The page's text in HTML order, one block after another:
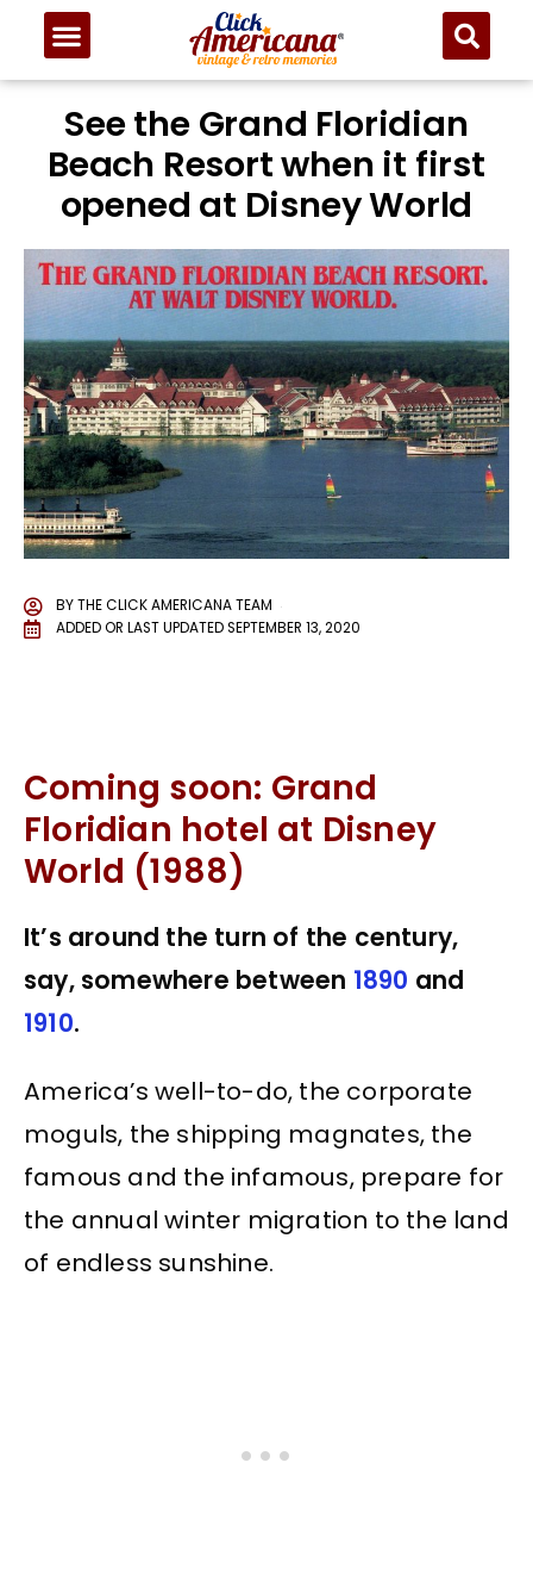
See the Grand Floridian
Beach Resort when it first
opened at Disney World
BYTHE CLICK AMERICANA TEAM
ADDED OR LAST UPDATEDSEPTEMBER 13, 2020
Coming soon: Grand
Floridian hotel at Disney
World (1988)
It’s around the turn of the century,
say, somewhere between 1890 and
1910.
America’s well-to-do, the corporate
moguls, the shipping magnates, the
famous and the infamous, prepare for
the annual winter migration to the land
of endless sunshine.